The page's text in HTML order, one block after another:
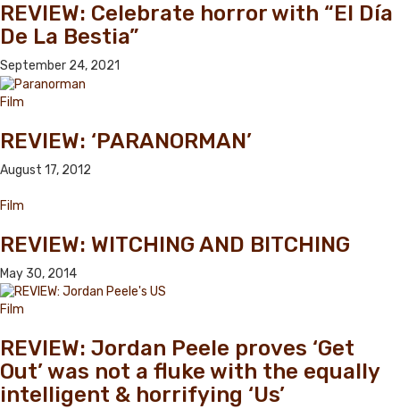
REVIEW: Celebrate horror with “El Día
De La Bestia”
September 24, 2021
Film
REVIEW: ‘PARANORMAN’
August 17, 2012
Film
REVIEW: WITCHING AND BITCHING
May 30, 2014
Film
REVIEW: Jordan Peele proves ‘Get
Out’ was not a fluke with the equally
intelligent & horrifying ‘Us’